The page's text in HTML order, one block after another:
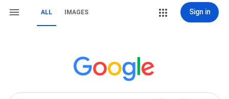
ALL IMAGES Sign in